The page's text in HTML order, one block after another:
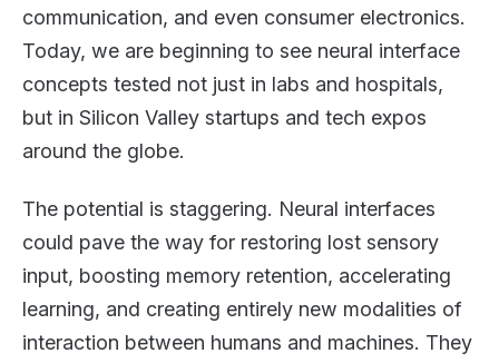
communication, and even consumer electronics.
Today, we are beginning to see neural interface
concepts tested not just in labs and hospitals,
but in Silicon Valley startups and tech expos
around the globe.
The potential is staggering. Neural interfaces
could pave the way for restoring lost sensory
input, boosting memory retention, accelerating
learning, and creating entirely new modalities of
interaction between humans and machines. They